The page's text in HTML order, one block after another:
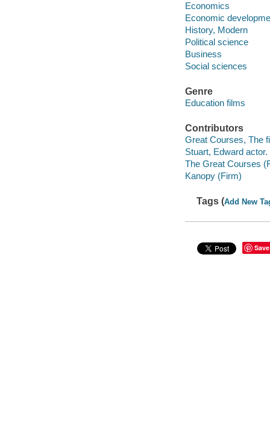
Economics
Economic
History, Modern
Political science
Business
Social sciences
Genre
Education films
Contributors
Great Courses, The
Stuart, Edward actor.
The Great Courses
Kanopy (Firm)
Tags (Add New
Save